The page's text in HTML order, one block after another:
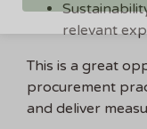
relevant
This is a great
procurement
and deliver